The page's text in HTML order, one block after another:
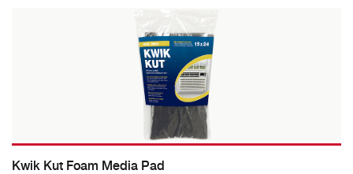
Kwik Kut Foam Media Pad